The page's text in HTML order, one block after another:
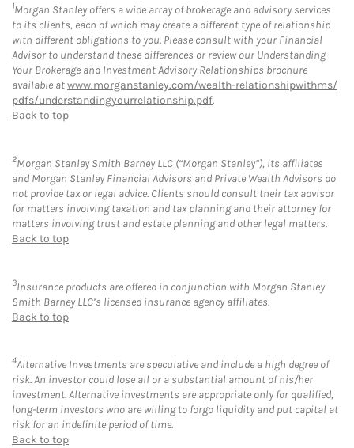
1Morgan Stanley offers a wide array of brokerage and advisory services
to its clients, each of which may create a different type of relationship
with different obligations to you. Please consult with your Financial
Advisor to understand these differences or review our Understanding
Your Brokerage and Investment Advisory Relationships brochure
available atwww.morganstanley.com/wealth-relationshipwithms/
pdfs/understandingyourrelationship.pdf.
Back to top
2Morgan Stanley Smith Barney LLC (“Morgan Stanley”), its affiliates
and Morgan Stanley Financial Advisors and Private Wealth Advisors do
not provide tax or legal advice. Clients should consult their tax advisor
for matters involving taxation and tax planning and their attorney for
matters involving trust and estate planning and other legal matters.
Back to top
3Insurance products are offered in conjunction with Morgan Stanley
Smith Barney LLC’s licensed insurance agency affiliates.
Back to top
4Alternative Investments are speculative and include a high degree of
risk. An investor could lose all or a substantial amount of his/her
investment. Alternative investments are appropriate only for qualified,
long-term investors who are willing to forgo liquidity and put capital at
risk for an indefinite period of time.
Back to top